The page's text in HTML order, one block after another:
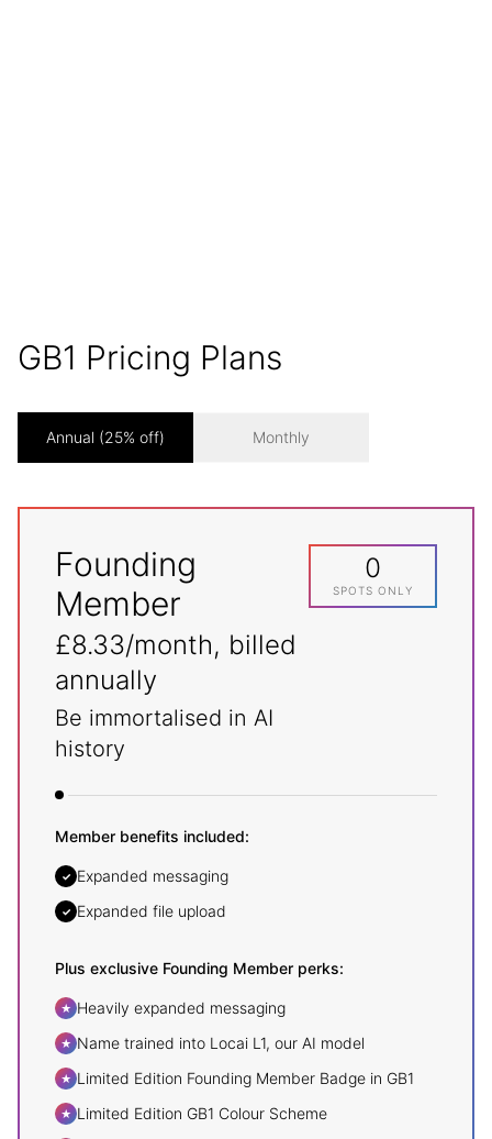
GB1 Pricing Plans
Annual (25% off) Monthly
Founding
Member
£8.33/month, billed
annually
Be immortalised in AI
history
0
SPOTS ONLY
Member benefits included:
✓ Expanded messaging
✓ Expanded file upload
Plus exclusive Founding Member perks:
★ Heavily expanded messaging
★ Name trained into Locai L1, our AI model
★ Limited Edition Founding Member Badge in GB1
★ Limited Edition GB1 Colour Scheme